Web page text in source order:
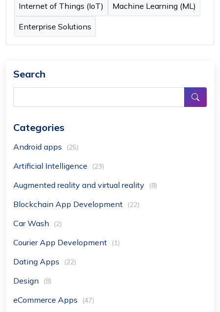
Internet of Things (IoT) Machine Learning (ML)
Enterprise Solutions
Search
Categories
Android apps (25)
Artificial Intelligence (23)
Augmented reality and virtual reality (8)
Blockchain App Development (22)
Car Wash (2)
Courier App Development (1)
Dating Apps (22)
Design (8)
eCommerce Apps (47)